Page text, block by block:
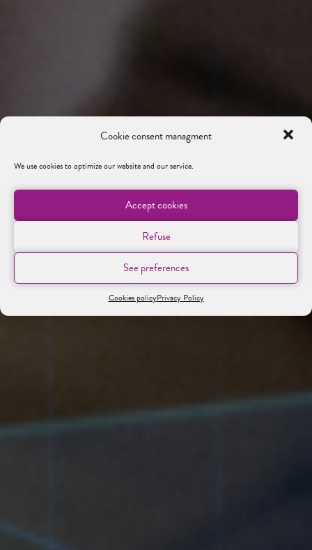
Cookie consent managment
We use cookies to optimize our website and our service.
Accept cookies
Refuse
See preferences
Cookies policyPrivacy Policy